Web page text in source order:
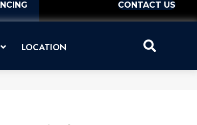
CONTACT US
LOCATION